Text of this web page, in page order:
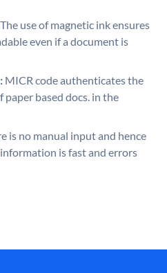
The use of magnetic ink ensures
even if a document is
MICR code authenticates the
based docs. in the
is no manual input and hence
is fast and errors